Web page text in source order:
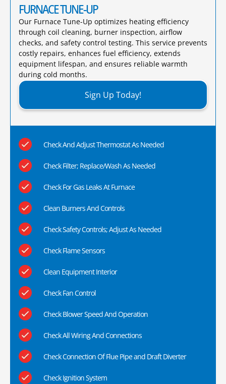
FURNACE TUNE-UP
Our Furnace Tune-Up optimizes heating efficiency
through coil cleaning, burner inspection, airflow
checks, and safety control testing. This service prevents
costly repairs, enhances fuel efficiency, extends
equipment lifespan, and ensures reliable warmth
during cold months.​
Sign Up Today!
Check And Adjust Thermostat As Needed
Check Filter; Replace/Wash As Needed
Check For Gas Leaks At Furnace
Clean Burners And Controls
Check Safety Controls; Adjust As Needed
Check Flame Sensors
Clean Equipment Interior
Check Fan Control
Check Blower Speed And Operation
Check All Wiring And Connections
Check Connection Of Flue Pipe and Draft Diverter
Check Ignition System